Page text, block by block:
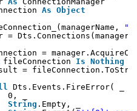
As Object
=
=
fileConnection Is Nothing
=
Dts.Events.FireError( _
0, _
String .Empty, _